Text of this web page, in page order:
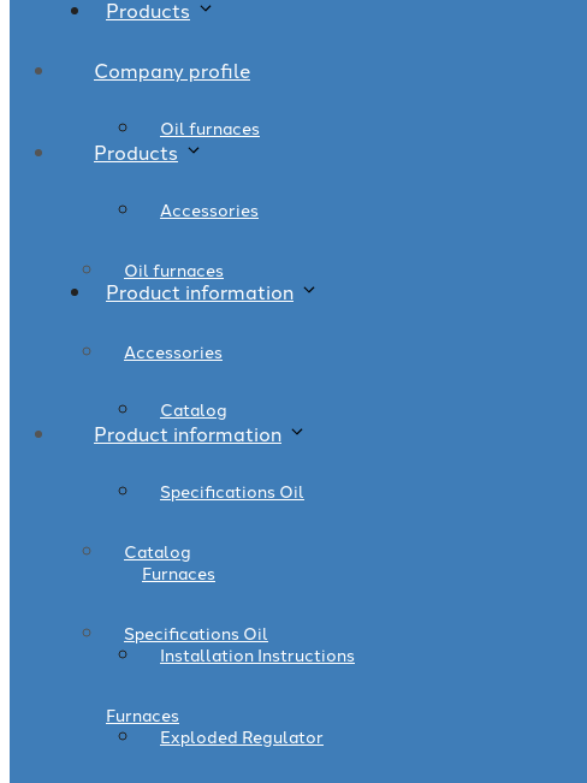
Products
Oil furnaces
Accessories
Product information
Catalog
Specifications Oil
Furnaces
Installation Instructions
Exploded Regulator
Company profile
Products
Oil furnaces
Accessories
Product information
Catalog
Specifications Oil
Furnaces